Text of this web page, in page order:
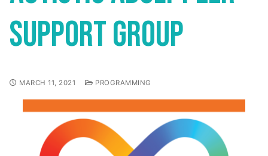
Support Group
MARCH 11, 2021 PROGRAMMING